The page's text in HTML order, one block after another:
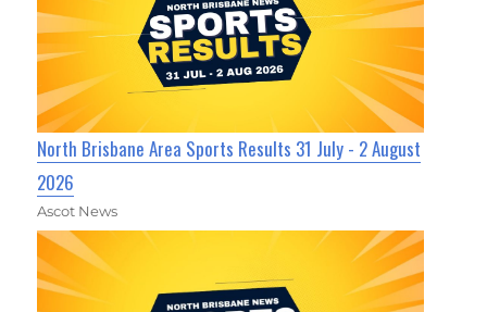
North Brisbane Area Sports Results 31 July - 2 August
2026
Ascot News